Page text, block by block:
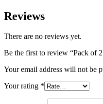
Reviews
There are no reviews yet.
Be the first to review “Pack of
Your email address will not be
Your rating *